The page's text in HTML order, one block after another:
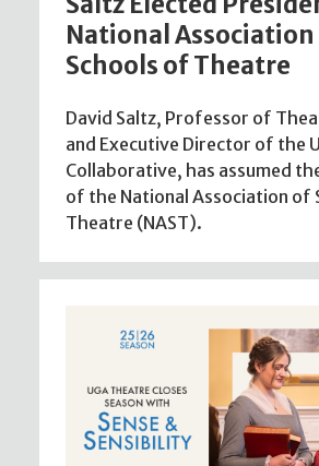
National
Schools of Theatre
David Saltz, Professor of
and Executive Director of the
Collaborative, has assumed
of the National Association of
Theatre (NAST).